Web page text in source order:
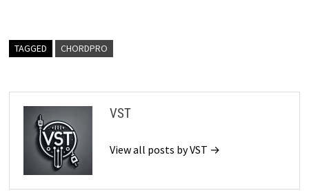
TAGGED CHORDPRO
VST
View all posts by VST →